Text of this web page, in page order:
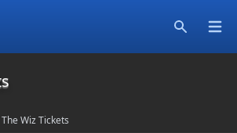
The Wiz Tickets